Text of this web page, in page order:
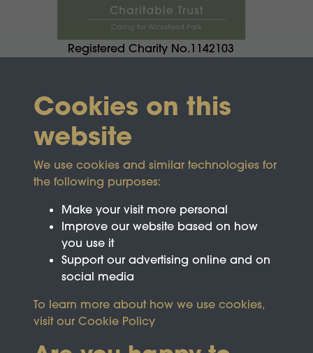
Registered Charity No.1142103
Cookies on this
website
We use cookies and similar technologies for
the following purposes:
Make your visit more personal
Improve our website based on how
you use it
Support our advertising online and on
social media
To learn more about how we use cookies,
visit our Cookie Policy